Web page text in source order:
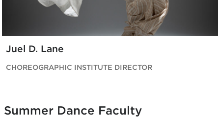
Juel D. Lane
CHOREOGRAPHIC INSTITUTE DIRECTOR
Summer Dance Faculty